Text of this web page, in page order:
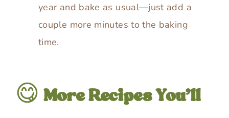
year and bake as usual—just add a
couple more minutes to the baking
time.
😋 More Recipes You’ll